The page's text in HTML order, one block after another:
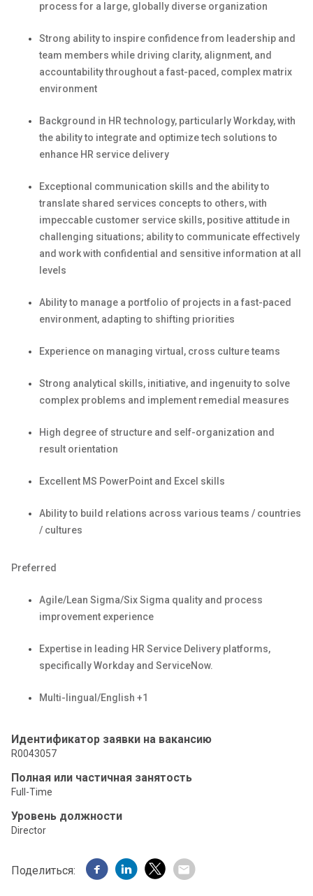
process for a large, globally diverse organization
Strong ability to inspire confidence from leadership and
team members while driving clarity, alignment, and
accountability throughout a fast-paced, complex matrix
environment
Background in HR technology, particularly Workday, with
the ability to integrate and optimizetech solutions to
enhance HR service delivery
Exceptional communication skills andthe ability to
translate shared services concepts to others, with
impeccable customer service skills, positive attitude in
challenging situations; ability to communicate effectively
and work with confidential and sensitive information at all
levels
Ability to manage a portfolio of projects in a fast-paced
environment, adapting to shifting priorities
Experience on managing virtual, cross culture teams
Strong analytical skills, initiative, and ingenuity to solve
complex problems and implement remedial measures
High degree of structure and self-organization and
result orientation
Excellent MS PowerPoint and Excel skills
Ability to build relations across various teams / countries
/ cultures
Preferred
Agile/Lean Sigma/Six Sigma quality and process
improvement experience
Expertise in leading HR Service Delivery platforms,
specificallyWorkday and ServiceNow.
Multi-lingual/English +1
Идентификатор заявки на вакансию
R0043057
Полная или частичная занятость
Full-Time
Уровень должности
Director
Поделиться: